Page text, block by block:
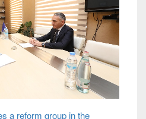
a reform group in the